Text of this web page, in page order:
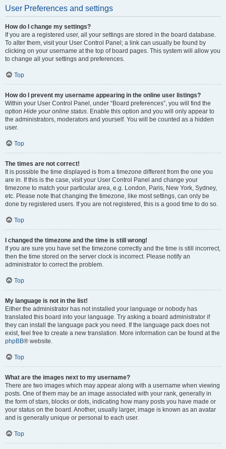
User Preferences and settings
How do I change my settings?
If you are a registered user, all your settings are stored in the board database.
To alter them, visit your User Control Panel; a link can usually be found by
clicking on your username at the top of board pages. This system will allow you
to change all your settings and preferences.
Top
How do I prevent my username appearing in the online user listings?
Within your User Control Panel, under “Board preferences”, you will find the
option Hide your online status. Enable this option and you will only appear to
the administrators, moderators and yourself. You will be counted as a hidden
user.
Top
The times are not correct!
It is possible the time displayed is from a timezone different from the one you
are in. If this is the case, visit your User Control Panel and change your
timezone to match your particular area, e.g. London, Paris, New York, Sydney,
etc. Please note that changing the timezone, like most settings, can only be
done by registered users. If you are not registered, this is a good time to do so.
Top
I changed the timezone and the time is still wrong!
If you are sure you have set the timezone correctly and the time is still incorrect,
then the time stored on the server clock is incorrect. Please notify an
administrator to correct the problem.
Top
My language is not in the list!
Either the administrator has not installed your language or nobody has
translated this board into your language. Try asking a board administrator if
they can install the language pack you need. If the language pack does not
exist, feel free to create a new translation. More information can be found at the
phpBB® website.
Top
What are the images next to my username?
There are two images which may appear along with a username when viewing
posts. One of them may be an image associated with your rank, generally in
the form of stars, blocks or dots, indicating how many posts you have made or
your status on the board. Another, usually larger, image is known as an avatar
and is generally unique or personal to each user.
Top